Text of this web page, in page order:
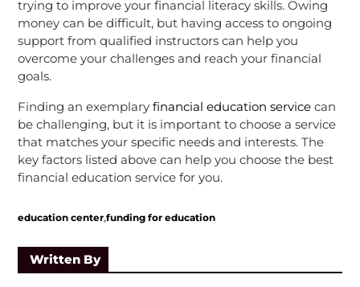
trying to improve your financial literacy skills. Owing
money can be difficult, but having access to ongoing
support from qualified instructors can help you
overcome your challenges and reach your financial
goals.
Finding an exemplary financial education servicecan
be challenging, but it is important to choose a service
that matches your specific needs and interests. The
key factors listed above can help you choose the best
financial education service for you.
education center,funding for education
Written By